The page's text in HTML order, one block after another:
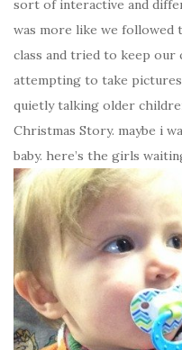
sort of interactive and
was more like we followed
class and tried to keep our
attempting to take
quietly talking older
Christmas Story. maybe i
baby. here’s the girls